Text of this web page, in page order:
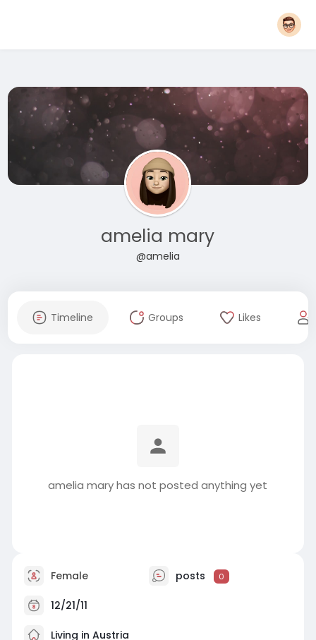
amelia mary
@amelia
Timeline Groups Likes
amelia mary has not posted anything yet
Female posts 0
12/21/11
Living in Austria